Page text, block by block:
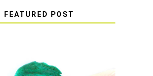
FEATURED POST